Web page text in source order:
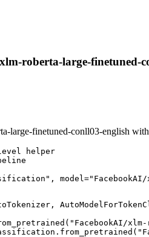
roberta-large-finetuned-
large-finetuned-conll03-english
helper